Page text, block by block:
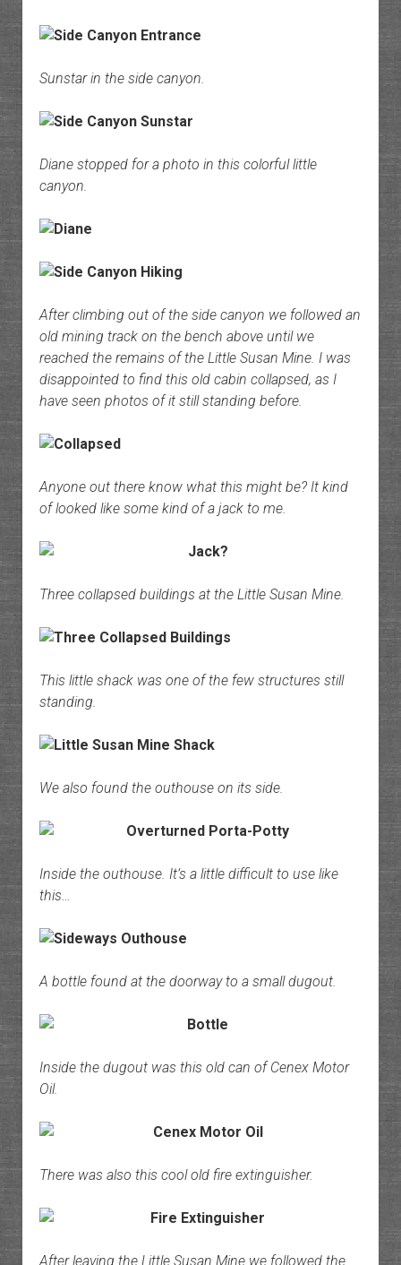
Sunstar in the side canyon.
Diane stopped for a photo in this colorful little
canyon.
After climbing out of the side canyon we followed an
old mining track on the bench above until we
reached the remains of the Little Susan Mine. I was
disappointed to find this old cabin collapsed, as I
have seen photos of it still standing before.
Anyone out there know what this might be? It kind
of looked like some kind of a jack to me.
Three collapsed buildings at the Little Susan Mine.
This little shack was one of the few structures still
standing.
We also found the outhouse on its side.
Inside the outhouse. It’s a little difficult to use like
this…
A bottle found at the doorway to a small dugout.
Inside the dugout was this old can of Cenex Motor
Oil.
There was also this cool old fire extinguisher.
After leaving the Little Susan Mine we followed the